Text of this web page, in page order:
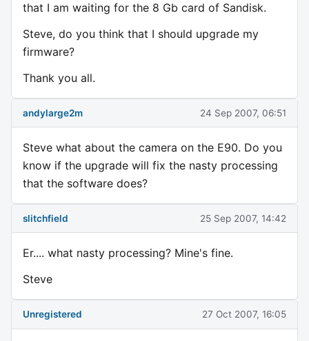
that I am waiting for the 8 Gb card of Sandisk.
Steve, do you think that I should upgrade my
firmware?
Thank you all.
andylarge2m 24 Sep 2007, 06:51
Steve what about the camera on the E90. Do you
know if the upgrade will fix the nasty processing
that the software does?
slitchfield 25 Sep 2007, 14:42
Er.... what nasty processing? Mine's fine.
Steve
Unregistered 27 Oct 2007, 16:05